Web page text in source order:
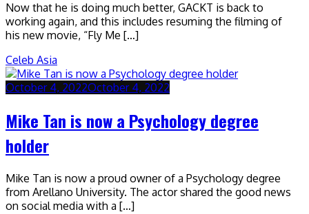
Now that he is doing much better, GACKT is back to
working again, and this includes resuming the filming of
his new movie, “Fly Me […]
Celeb Asia
October 4, 2022October 4, 2022
Mike Tan is now a Psychology degree
holder
Mike Tan is now a proud owner of a Psychology degree
from Arellano University. The actor shared the good news
on social media with a […]